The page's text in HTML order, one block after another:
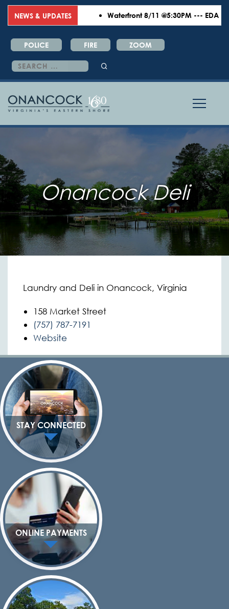
NEWS & UPDATES Waterfront 8/11 @5:30PM --- EDA 8/
POLICE FIRE ZOOM
Search
for:
Onancock Deli
Laundry and Deli in Onancock, Virginia
158 Market Street
(757) 787-7191
Website
STAY CONNECTED
ONLINE PAYMENTS